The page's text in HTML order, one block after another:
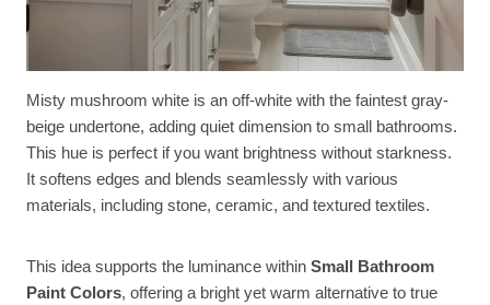
Misty mushroom white is an off-white with the faintest gray-
beige undertone, adding quiet dimension to small bathrooms.
This hue is perfect if you want brightness without starkness.
It softens edges and blends seamlessly with various
materials, including stone, ceramic, and textured textiles.
This idea supports the luminance within Small Bathroom
Paint Colors, offering a bright yet warm alternative to true